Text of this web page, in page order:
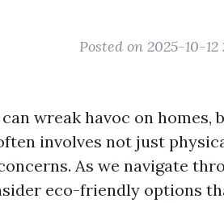
Posted on 2025-10-12
wreak havoc on homes,
involves not just
As we navigate
eco-friendly options